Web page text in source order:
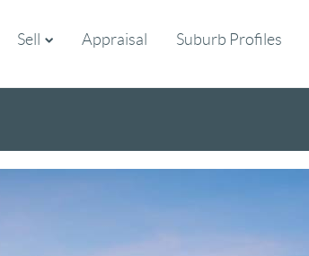
Sell Appraisal Suburb Profiles